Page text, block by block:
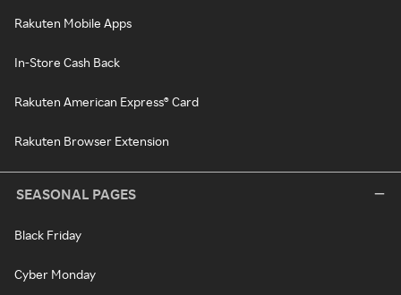
Rakuten Mobile Apps
In-Store Cash Back
Rakuten American Express® Card
Rakuten Browser Extension
SEASONAL PAGES
Black Friday
Cyber Monday